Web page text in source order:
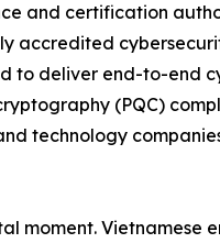
and certification
accredited
to deliver end-to-end
(PQC)
technology
moment.